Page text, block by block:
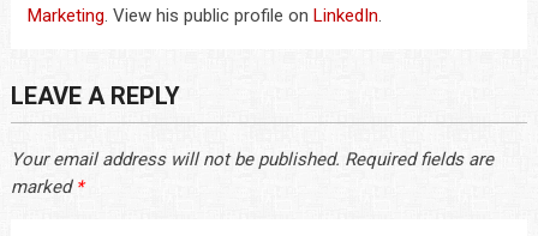
Marketing. View his public profile on LinkedIn.
LEAVE A REPLY
Your email address will not be published. Required fields are
marked *